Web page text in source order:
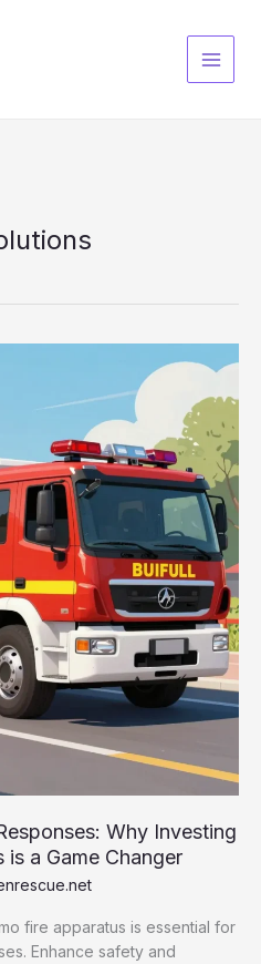
Why Investing
a Game Changer
fire apparatus is essential for
Enhance safety and